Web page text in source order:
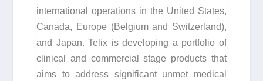
international operations in the United States,
Canada, Europe (Belgium and Switzerland),
and Japan. Telix is developing a portfolio of
clinical and commercial stage products that
aims to address significant unmet medical